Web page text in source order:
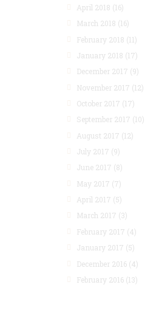
April 2018 (16)
March 2018 (16)
February 2018 (11)
January 2018 (17)
December 2017 (9)
November 2017 (12)
October 2017 (17)
September 2017 (10)
August 2017 (12)
July 2017 (9)
June 2017 (8)
May 2017 (7)
April 2017 (5)
March 2017 (3)
February 2017 (4)
January 2017 (5)
December 2016 (4)
February 2016 (13)